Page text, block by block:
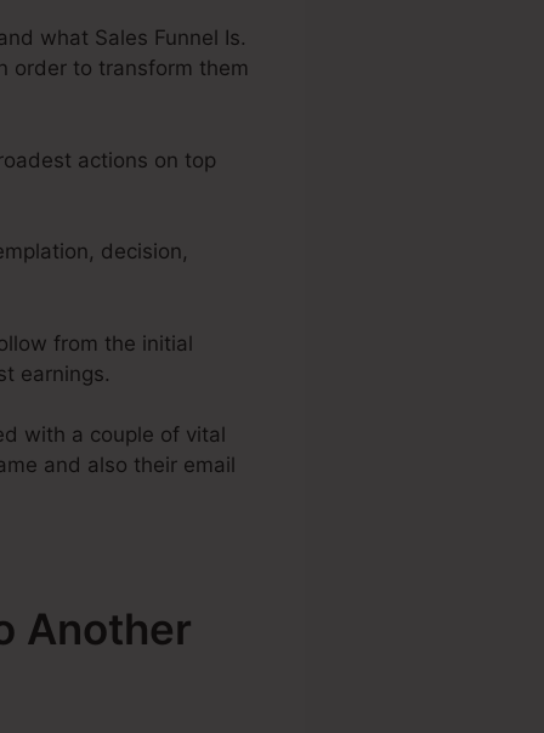
what Sales Funnel Is.
order to transform them
actions on top
decision,
from the initial
earnings.
with a couple of vital
and also their email
Another